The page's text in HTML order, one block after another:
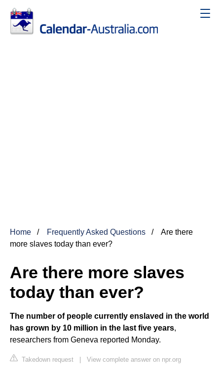
Home Frequently Asked Questions
Are there
more slaves today than ever?
Are there more slaves
today than ever?
The number of people currently enslaved in the world
has grown by 10 million in the last five years,
researchers from Geneva reported Monday.
Takedown request | View complete answer on npr.org